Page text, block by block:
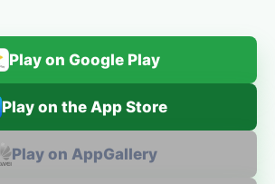
Play on Google Play
Play on the App Store
Play on AppGallery